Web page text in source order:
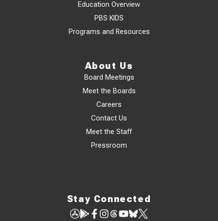
Education Overview
PBS KIDS
Programs and Resources
About Us
Board Meetings
Meet the Boards
Careers
Contact Us
Meet the Staff
Pressroom
Stay Connected